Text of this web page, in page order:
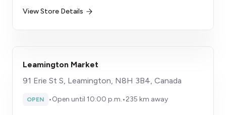
View Store Details
Leamington Market
91 Erie St S, Leamington, N8H 3B4, Canada
OPEN •Open until 10:00 p.m.•235 km away